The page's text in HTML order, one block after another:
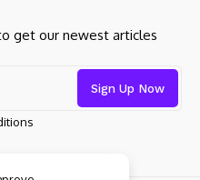
get our newest articles